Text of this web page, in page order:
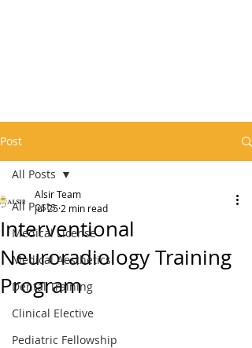
Post
All Posts
Medical License
Medical Aesthetics
Dental Training
Clinical Elective
Pediatric Fellowship
All Posts
Interventional
Neuroradiology Training
Program
Alsir Team
Jul 25 2 min read